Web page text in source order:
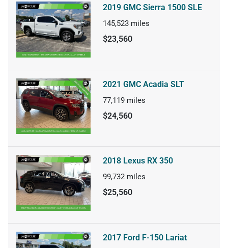
2019 GMC Sierra 1500 SLE
145,523 miles
$23,560
2021 GMC Acadia SLT
77,119 miles
$24,560
2018 Lexus RX 350
99,732 miles
$25,560
2017 Ford F-150 Lariat